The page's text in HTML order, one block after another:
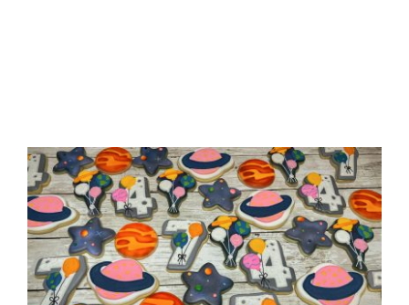
“Out of This World”: Space-Themed
Cookies